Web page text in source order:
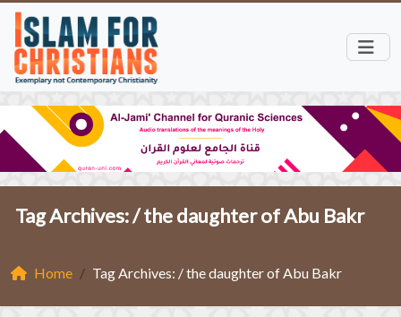
Tag Archives: /the daughter of Abu Bakr
Home Tag Archives: / the daughter of Abu Bakr